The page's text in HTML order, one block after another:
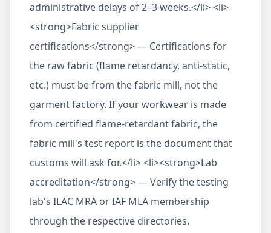
administrative delays of 2–3 weeks.</li> <li>
<strong>Fabric supplier
certifications</strong> — Certifications for
the raw fabric (flame retardancy, anti-static,
etc.) must be from the fabric mill, not the
garment factory. If your workwear is made
from certified flame-retardant fabric, the
fabric mill's test report is the document that
customs will ask for.</li> <li><strong>Lab
accreditation</strong> — Verify the testing
lab's ILAC MRA or IAF MLA membership
through the respective directories.